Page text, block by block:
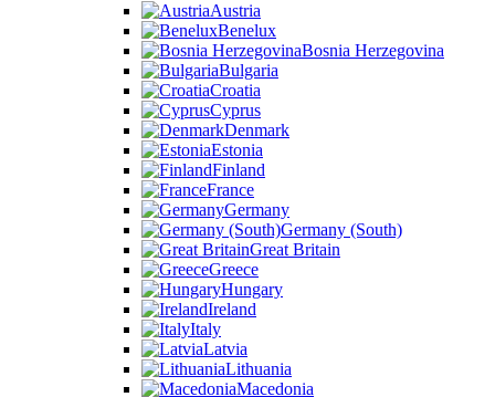
Austria
Benelux
Bosnia Herzegovina
Bulgaria
Croatia
Cyprus
Denmark
Estonia
Finland
France
Germany
Germany (South)
Great Britain
Greece
Hungary
Ireland
Italy
Latvia
Lithuania
Macedonia